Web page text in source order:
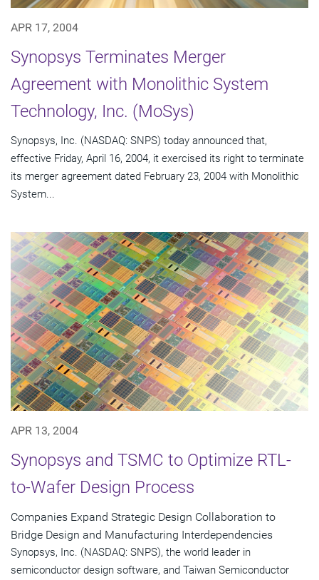
APR 17, 2004
Synopsys Terminates Merger
Agreement with Monolithic System
Technology, Inc. (MoSys)
Synopsys, Inc. (NASDAQ: SNPS) today announced that,
effective Friday, April 16, 2004, it exercised its right to terminate
its merger agreement dated February 23, 2004 with Monolithic
System...
APR 13, 2004
Synopsys and TSMC to Optimize RTL-
to-Wafer Design Process
Companies Expand Strategic Design Collaboration to
Bridge Design and Manufacturing Interdependencies
Synopsys, Inc. (NASDAQ: SNPS), the world leader in
semiconductor design software, and Taiwan Semiconductor